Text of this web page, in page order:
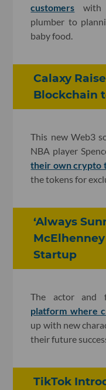
customers with
plumber to
baby food.
Calaxy
Blockchain
This new Web3
NBA player
their own crypto
the tokens for
‘Always
Startup
The actor and
platform where
up with new
their future
TikTok